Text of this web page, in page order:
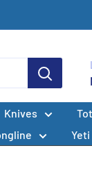
Knives
Yeti